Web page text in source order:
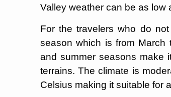
Valley weather can be as low
For the travelers who do
season which is from March
and summer seasons make
terrains. The climate is
Celsius making it suitable for